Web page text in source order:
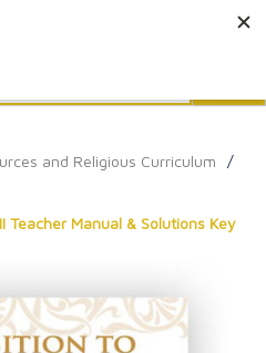
and Religious Curriculum
/
Teacher Manual & Solutions Key